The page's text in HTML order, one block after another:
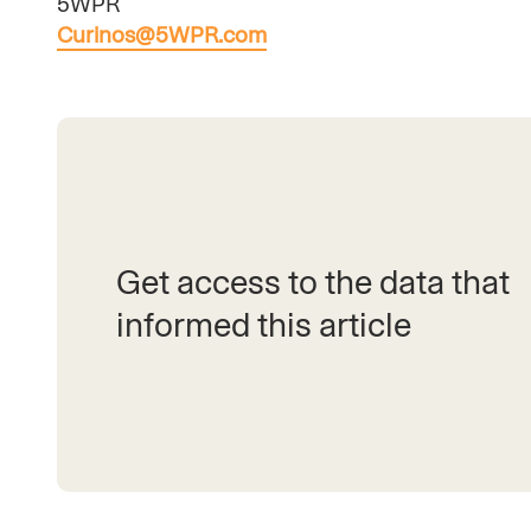
Curinos@5WPR.com
Get access to the data that
informed this article